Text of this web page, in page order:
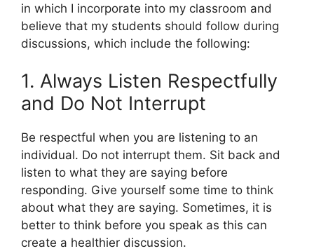
in which I incorporate into my classroom and
believe that my students should follow during
discussions, which include the following:
1. Always Listen Respectfully
and Do Not Interrupt
Be respectful when you are listening to an
individual. Do not interrupt them. Sit back and
listen to what they are saying before
responding. Give yourself some time to think
about what they are saying. Sometimes, it is
better to think before you speak as this can
create a healthier discussion.